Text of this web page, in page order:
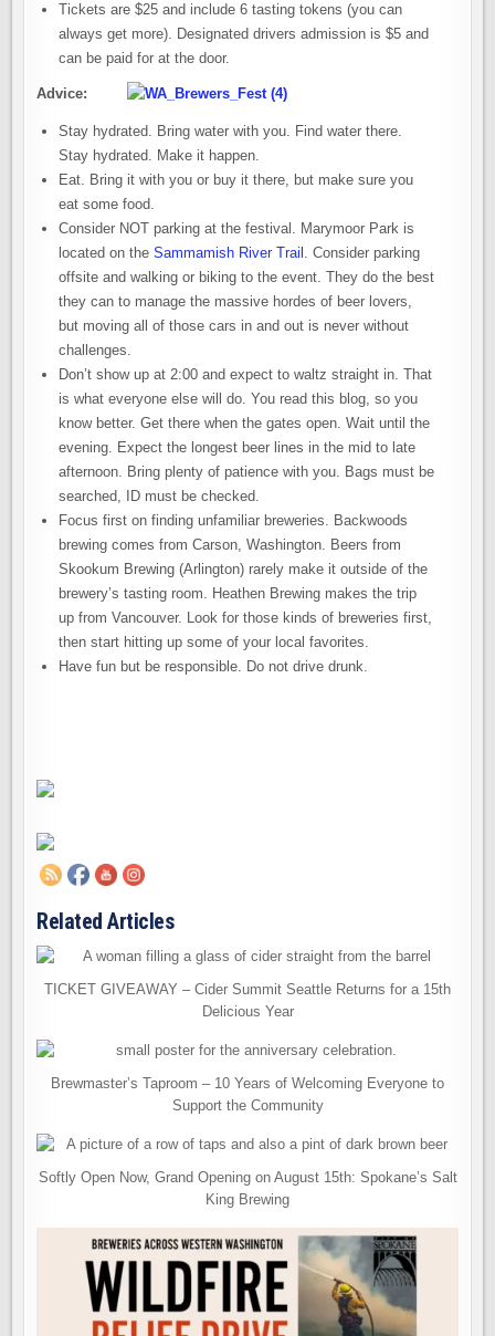
Tickets are $25 and include 6 tasting tokens (you can
always get more). Designated drivers admission is $5 and
can be paid for at the door.
Advice:
Stay hydrated. Bring water with you. Find water there.
Stay hydrated. Make it happen.
Eat. Bring it with you or buy it there, but make sure you
eat some food.
Consider NOT parking at the festival. Marymoor Park is
located on theSammamish River Trail . Consider parking
offsite and walking or biking to the event. They do the best
they can to manage the massive hordes of beer lovers,
but moving all of those cars in and out is never without
challenges.
Don’t show up at 2:00 and expect to waltz straight in. That
is what everyone else will do. You read this blog, so you
know better. Get there when the gates open. Wait until the
evening. Expect the longest beer lines in the mid to late
afternoon. Bring plenty of patience with you. Bags must be
searched, ID must be checked.
Focus first on finding unfamiliar breweries. Backwoods
brewing comes from Carson, Washington. Beers from
Skookum Brewing (Arlington) rarely make it outside of the
brewery’s tasting room. Heathen Brewing makes the trip
up from Vancouver. Look for those kinds of breweries first,
then start hitting up some of your local favorites.
Have fun but be responsible. Do not drive drunk.
Related Articles
TICKET GIVEAWAY – Cider Summit Seattle Returns for a 15th
Delicious Year
Brewmaster’s Taproom – 10 Years of Welcoming Everyone to
Support the Community
Softly Open Now, Grand Opening on August 15th: Spokane’s Salt
King Brewing